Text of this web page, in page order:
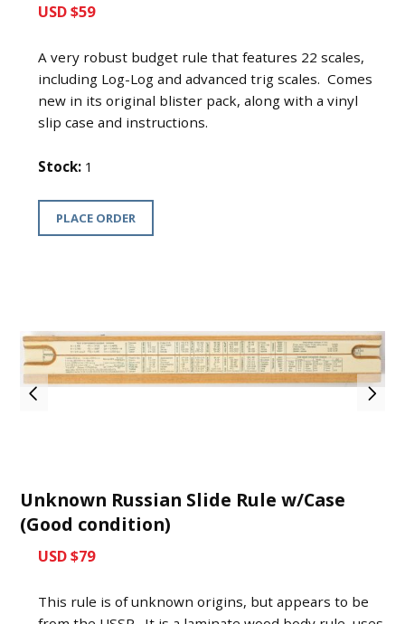
USD $59
A very robust budget rule that features 22 scales,
including Log-Log and advanced trig scales. Comes
new in its original blister pack, along with a vinyl
slip case and instructions.
Stock: 1
PLACE ORDER
Unknown Russian Slide Rule w/Case
(Good condition)
USD $79
This rule is of unknown origins, but appears to be